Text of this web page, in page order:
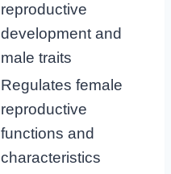
reproductive
development and
male traits
Regulates female
reproductive
functions and
characteristics